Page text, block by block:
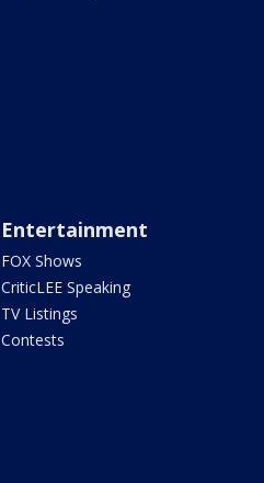
Entertainment
FOX Shows
CriticLEE Speaking
TV Listings
Contests